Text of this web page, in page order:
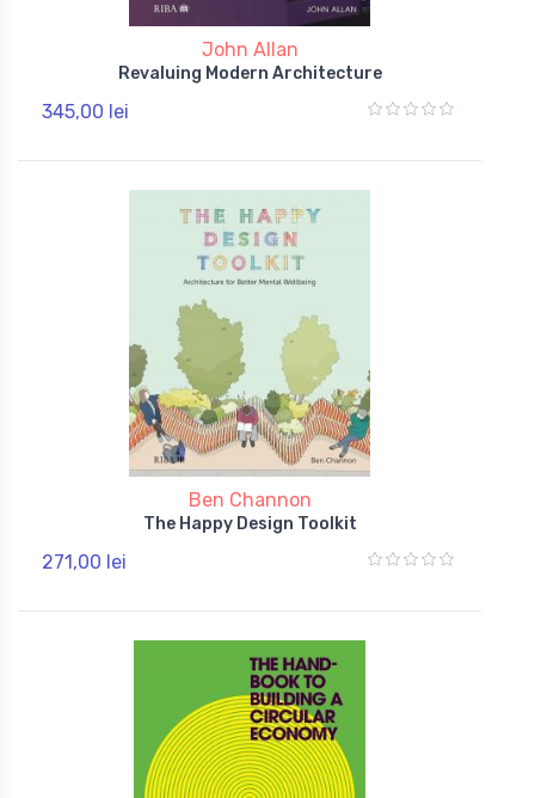
John Allan
Revaluing Modern Architecture
345,00 lei
Ben Channon
The Happy Design Toolkit
271,00 lei